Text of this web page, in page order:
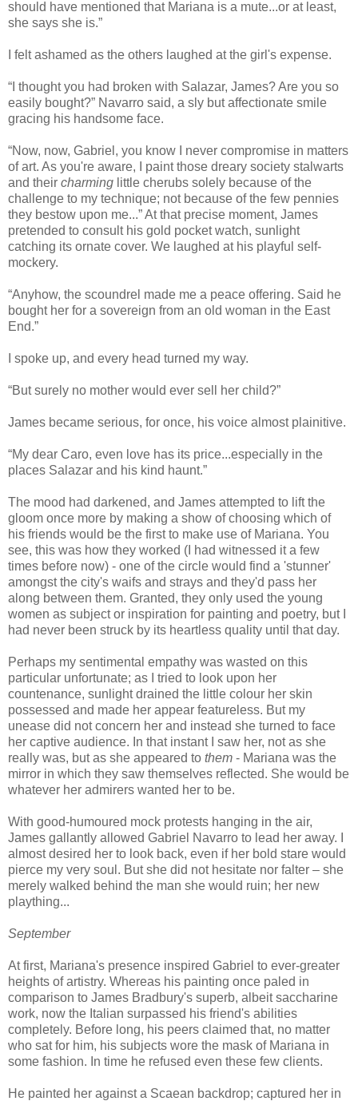
should have mentioned that Mariana is a mute...or at least,
she says she is.”
I felt ashamed as the others laughed at the girl's expense.
“I thought you had broken with Salazar, James? Are you so
easily bought?” Navarro said, a sly but affectionate smile
gracing his handsome face.
“Now, now, Gabriel, you know I never compromise in matters
of art. As you're aware, I paint those dreary society stalwarts
and their charming little cherubs solely because of the
challenge to my technique; not because of the few pennies
they bestow upon me...” At that precise moment, James
pretended to consult his gold pocket watch, sunlight
catching its ornate cover. We laughed at his playful self-
mockery.
“Anyhow, the scoundrel made me a peace offering. Said he
bought her for a sovereign from an old woman in the East
End.”
I spoke up, and every head turned my way.
“But surely no mother would ever sell her child?”
James became serious, for once, his voice almost plainitive.
“My dear Caro, even love has its price...especially in the
places Salazar and his kind haunt.”
The mood had darkened, and James attempted to lift the
gloom once more by making a show of choosing which of
his friends would be the first to make use of Mariana. You
see, this was how they worked (I had witnessed it a few
times before now) - one of the circle would find a 'stunner'
amongst the city's waifs and strays and they'd pass her
along between them. Granted, they only used the young
women as subject or inspiration for painting and poetry, but I
had never been struck by its heartless quality until that day.
Perhaps my sentimental empathy was wasted on this
particular unfortunate; as I tried to look upon her
countenance, sunlight drained the little colour her skin
possessed and made her appear featureless. But my
unease did not concern her and instead she turned to face
her captive audience. In that instant I saw her, not as she
really was, but as she appeared to them - Mariana was the
mirror in which they saw themselves reflected. She would be
whatever her admirers wanted her to be.
With good-humoured mock protests hanging in the air,
James gallantly allowed Gabriel Navarro to lead her away. I
almost desired her to look back, even if her bold stare would
pierce my very soul. But she did not hesitate nor falter – she
merely walked behind the man she would ruin; her new
plaything...
September
At first, Mariana's presence inspired Gabriel to ever-greater
heights of artistry. Whereas his painting once paled in
comparison to James Bradbury's superb, albeit saccharine
work, now the Italian surpassed his friend's abilities
completely. Before long, his peers claimed that, no matter
who sat for him, his subjects wore the mask of Mariana in
some fashion. In time he refused even these few clients.
He painted her against a Scaean backdrop; captured her in